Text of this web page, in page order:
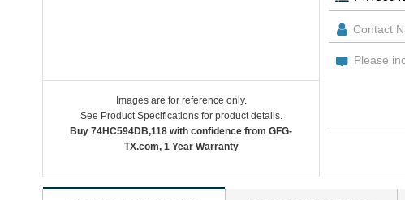
Images are for reference only.
See Product Specifications for product details.
Buy 74HC594DB,118 with confidence from GFG-
TX.com, 1 Year Warranty